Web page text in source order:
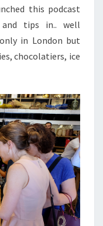
this podcast
tips in.. well
in London but
chocolatiers, ice